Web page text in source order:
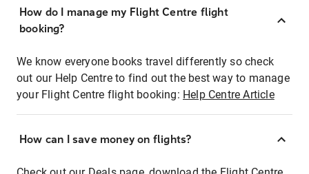
How do I manage my Flight Centre flight
booking?
We know everyone books travel differently so check
out our Help Centre to find out the best way to manage
your Flight Centre flight booking: Help Centre Article
How can I save money on flights?